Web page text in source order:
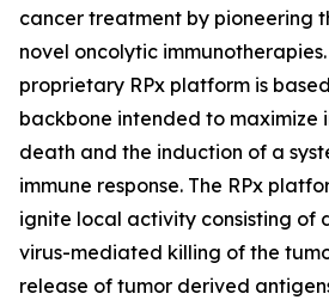
cancer treatment by pioneering
novel oncolytic immunotherapies.
proprietary RPx platform is
backbone intended to maximize
death and the induction of a
immune response. The RPx
ignite local activity consisting of
virus-mediated killing of the
release of tumor derived